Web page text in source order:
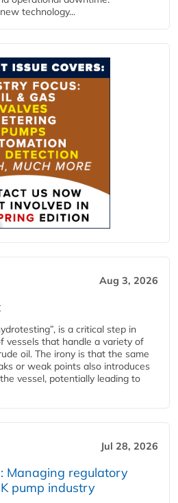
technology...
Aug 3, 2026
is a critical step in
vessels that handle a variety of
oil. The irony is that the same
or weak points also introduces
vessel, potentially leading to
Jul 28, 2026
Managing regulatory
pump industry